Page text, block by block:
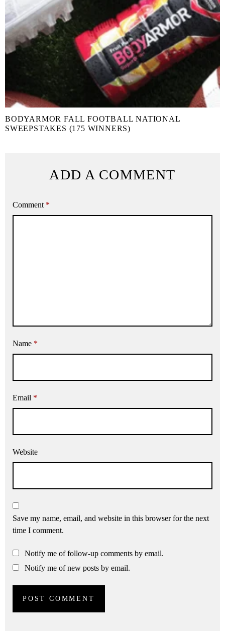
BODYARMOR FALL FOOTBALL NATIONAL
SWEEPSTAKES (175 WINNERS)
ADD A COMMENT
Comment *
Name *
Email *
Website
Save my name, email, and website in this browser for the next
time I comment.
Notify me of follow-up comments by email.
Notify me of new posts by email.